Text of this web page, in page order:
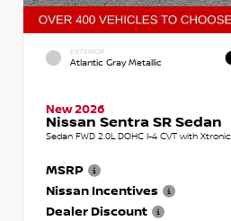
EXTERIOR
Atlantic Gray Metallic
New 2026
Nissan Sentra SR Sedan
Sedan FWD 2.0L DOHC I-4 CVT with Xtronic
MSRP
Nissan Incentives
Dealer Discount